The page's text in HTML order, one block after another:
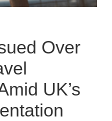
Over
UK’s